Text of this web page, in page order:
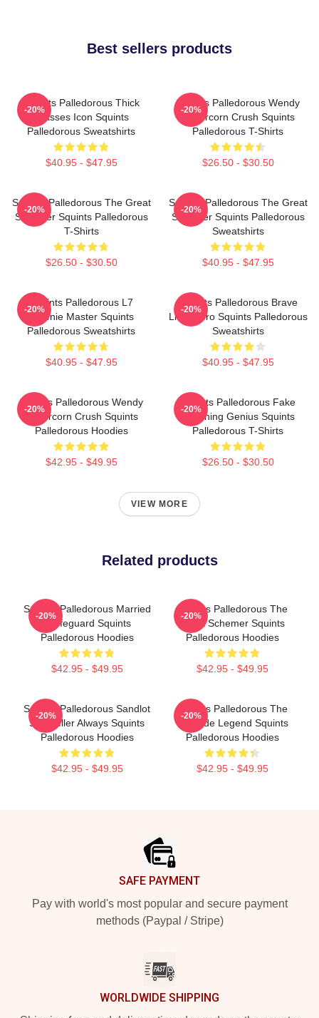
Best sellers products
Squints Palledorous Thick
Glasses Icon Squints
Palledorous Sweatshirts
$40.95 - $47.95
-20%
Squints Palledorous Wendy
Peffercorn Crush Squints
Palledorous T-Shirts
$26.50 - $30.50
-20%
Squints Palledorous The Great
Schemer Squints Palledorous
T-Shirts
$26.50 - $30.50
-20%
Squints Palledorous The Great
Schemer Squints Palledorous
Sweatshirts
$40.95 - $47.95
-20%
Squints Palledorous L7
Weenie Master Squints
Palledorous Sweatshirts
$40.95 - $47.95
-20%
Squints Palledorous Brave
Little Hero Squints Palledorous
Sweatshirts
$40.95 - $47.95
-20%
Squints Palledorous Wendy
Peffercorn Crush Squints
Palledorous Hoodies
$42.95 - $49.95
-20%
Squints Palledorous Fake
Drowning Genius Squints
Palledorous T-Shirts
$26.50 - $30.50
-20%
VIEW MORE
Related products
Squints Palledorous Married
A Lifeguard Squints
Palledorous Hoodies
$42.95 - $49.95
-20%
Squints Palledorous The
Great Schemer Squints
Palledorous Hoodies
$42.95 - $49.95
-20%
Squints Palledorous Sandlot
Storyteller Always Squints
Palledorous Hoodies
$42.95 - $49.95
-20%
Squints Palledorous The
Poolside Legend Squints
Palledorous Hoodies
$42.95 - $49.95
-20%
SAFE PAYMENT
Pay with world's most popular and secure payment
methods (Paypal / Stripe)
WORLDWIDE SHIPPING